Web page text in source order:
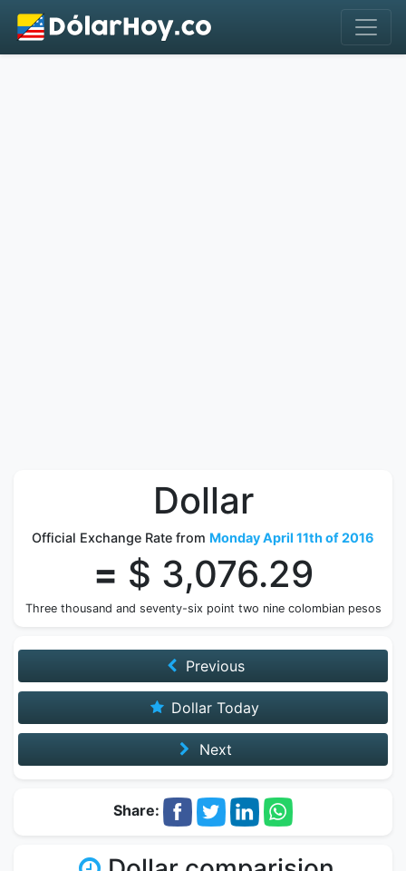
Dollar
Official Exchange Rate from Monday April 11th of 2016
= $ 3,076.29
Three thousand and seventy-six point two nine colombian pesos
Previous
Dollar Today
Next
Share: